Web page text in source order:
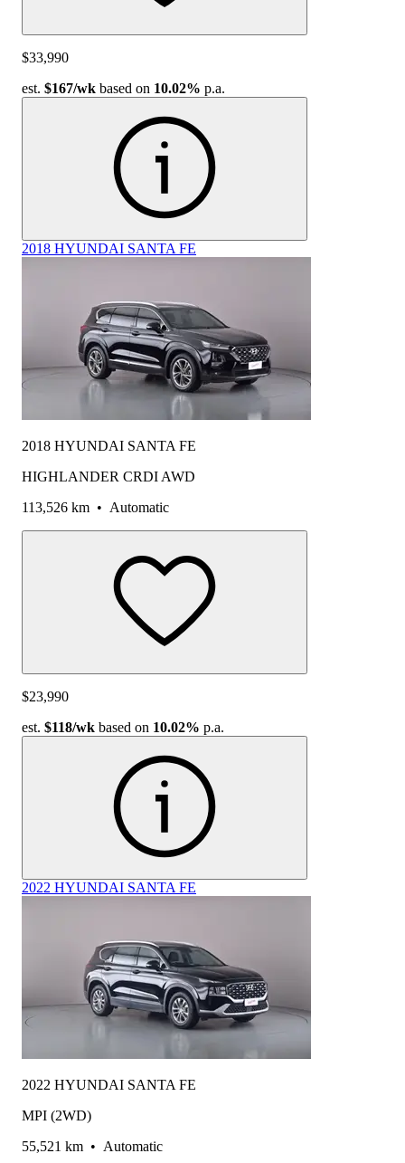
$33,990
est. $167/wk based on 10.02% p.a.
2018 HYUNDAI SANTA FE
2018 HYUNDAI SANTA FE
HIGHLANDER CRDI AWD
113,526 km • Automatic
$23,990
est. $118/wk based on 10.02% p.a.
2022 HYUNDAI SANTA FE
2022 HYUNDAI SANTA FE
MPI (2WD)
55,521 km • Automatic